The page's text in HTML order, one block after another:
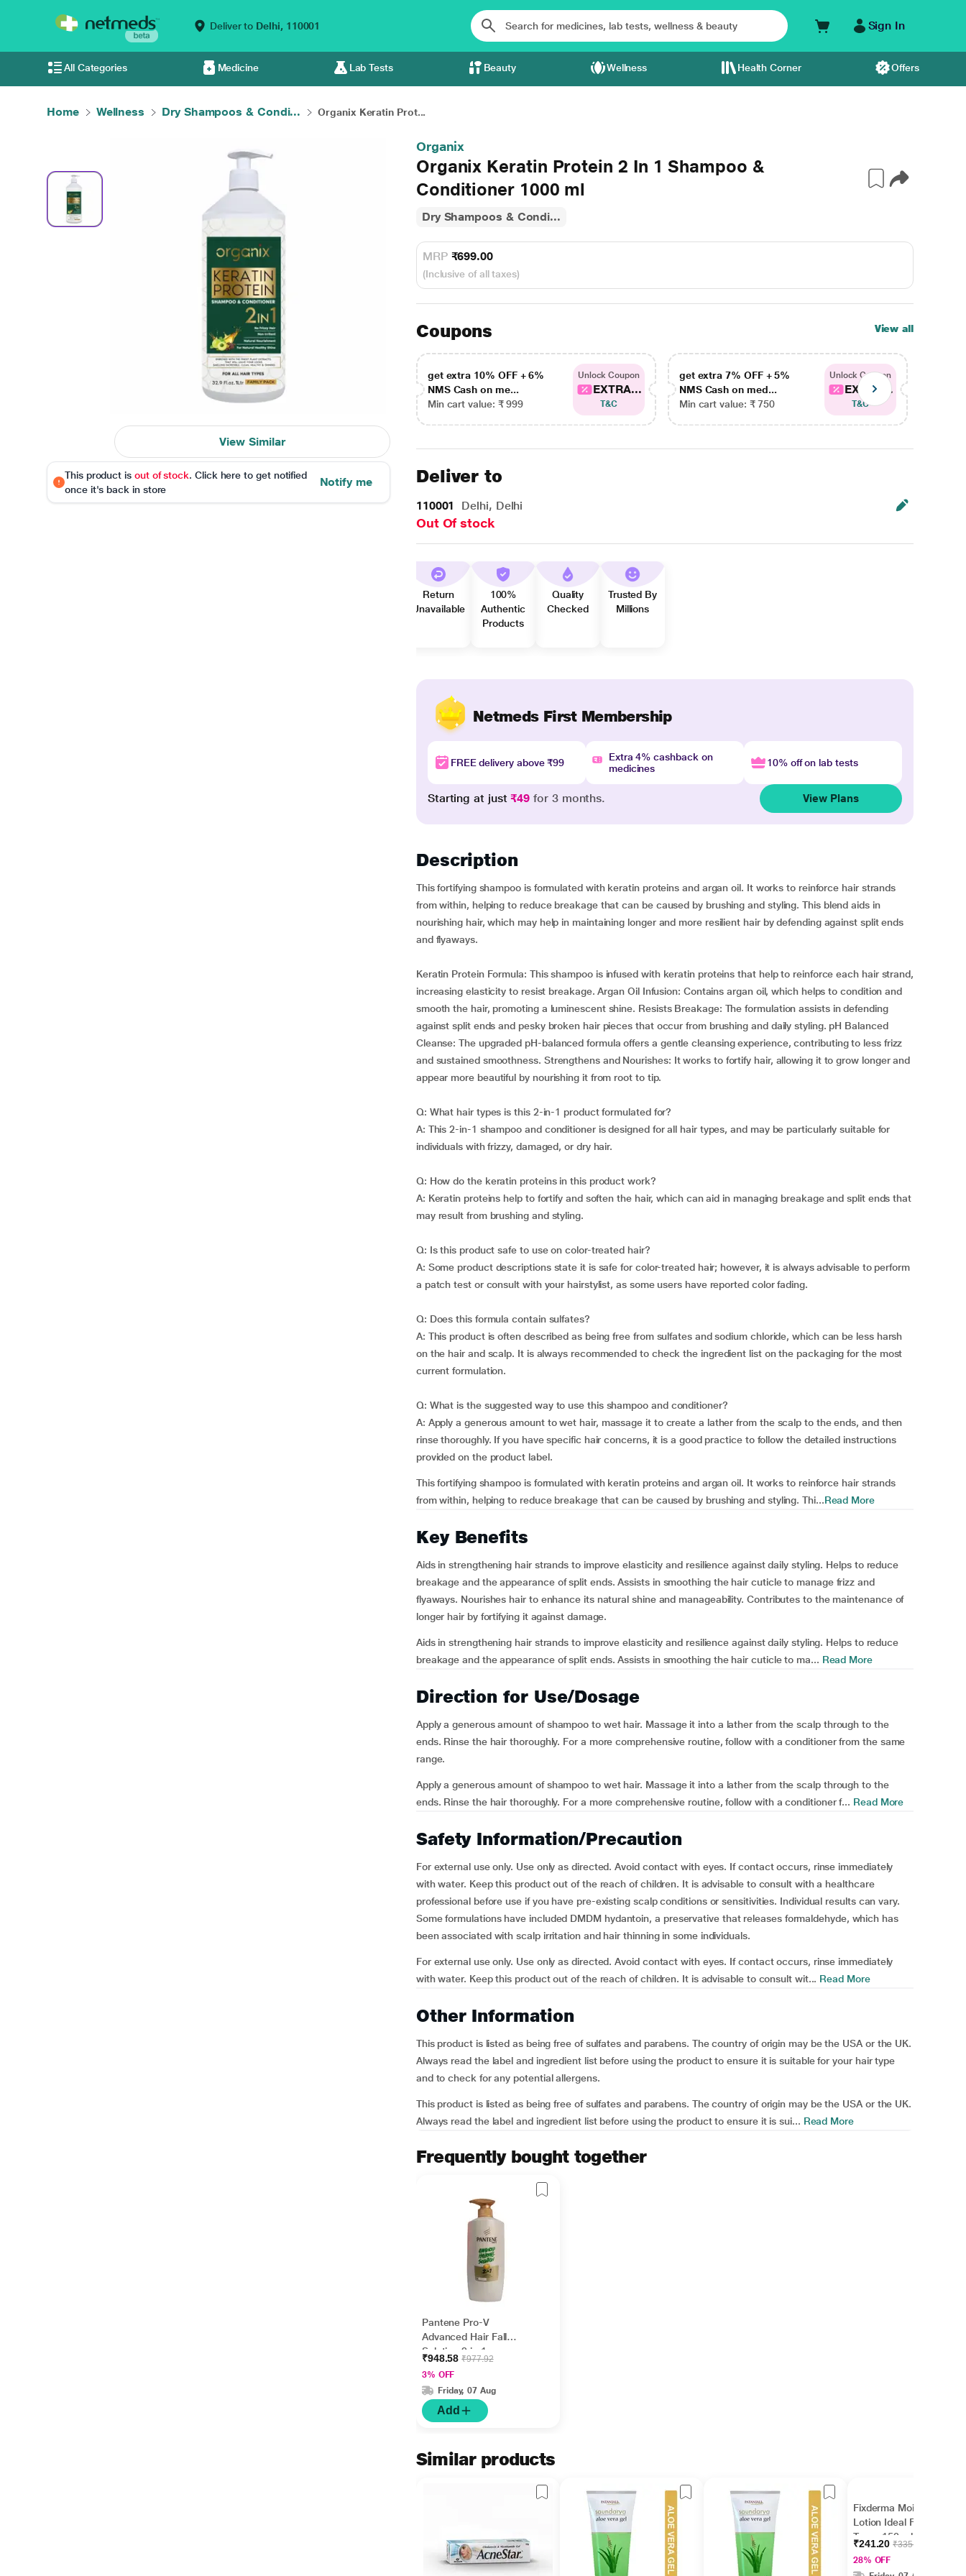
Deliver to Delhi, 110001 Sign In
All Categories Medicine Lab Tests Beauty Wellness Health Corner Offers
Home Wellness Dry Shampoos & Condi... Organix Keratin Prot...
View Similar
This product is out of stock. Click here to get notified
once it's back in store
Notify me
Organix
Organix Keratin Protein 2 In 1 Shampoo &
Conditioner 1000 ml
Dry Shampoos & Condi...
MRP ₹699.00
(Inclusive of all taxes)
Coupons View all
get extra 10% OFF + 6%
NMS Cash on me...
Min cart value: ₹ 999
Unlock Coupon
EXTRA...
T&C
get extra 7% OFF + 5%
NMS Cash on med...
Min cart value: ₹ 750
Unlock Coupon
EXTRA...
T&C
Deliver to
110001 Delhi, Delhi
Out Of stock
Return
Unavailable
100%
Authentic
Products
Quality
Checked
Trusted By
Millions
Netmeds First Membership
FREE delivery above ₹99
Extra 4% cashback on
medicines
10% off on lab tests
Starting at just₹49 for 3 months. View Plans
Description
This fortifying shampoo is formulated with keratin proteins and argan oil. It works to reinforce hair strands
from within, helping to reduce breakage that can be caused by brushing and styling. This blend aids in
nourishing hair, which may help in maintaining longer and more resilient hair by defending against split ends
and flyaways.
Keratin Protein Formula: This shampoo is infused with keratin proteins that help to reinforce each hair strand,
increasing elasticity to resist breakage. Argan Oil Infusion: Contains argan oil, which helps to condition and
smooth the hair, promoting a luminescent shine. Resists Breakage: The formulation assists in defending
against split ends and pesky broken hair pieces that occur from brushing and daily styling. pH Balanced
Cleanse: The upgraded pH-balanced formula offers a gentle cleansing experience, contributing to less frizz
and sustained smoothness. Strengthens and Nourishes: It works to fortify hair, allowing it to grow longer and
appear more beautiful by nourishing it from root to tip.
Q: What hair types is this 2-in-1 product formulated for?
A: This 2-in-1 shampoo and conditioner is designed for all hair types, and may be particularly suitable for
individuals with frizzy, damaged, or dry hair.
Q: How do the keratin proteins in this product work?
A: Keratin proteins help to fortify and soften the hair, which can aid in managing breakage and split ends that
may result from brushing and styling.
Q: Is this product safe to use on color-treated hair?
A: Some product descriptions state it is safe for color-treated hair; however, it is always advisable to perform
a patch test or consult with your hairstylist, as some users have reported color fading.
Q: Does this formula contain sulfates?
A: This product is often described as being free from sulfates and sodium chloride, which can be less harsh
on the hair and scalp. It is always recommended to check the ingredient list on the packaging for the most
current formulation.
Q: What is the suggested way to use this shampoo and conditioner?
A: Apply a generous amount to wet hair, massage it to create a lather from the scalp to the ends, and then
rinse thoroughly. If you have specific hair concerns, it is a good practice to follow the detailed instructions
provided on the product label.
This fortifying shampoo is formulated with keratin proteins and argan oil. It works to reinforce hair strands
from within, helping to reduce breakage that can be caused by brushing and styling. Thi...Read More
Key Benefits
Aids in strengthening hair strands to improve elasticity and resilience against daily styling. Helps to reduce
breakage and the appearance of split ends. Assists in smoothing the hair cuticle to manage frizz and
flyaways. Nourishes hair to enhance its natural shine and manageability. Contributes to the maintenance of
longer hair by fortifying it against damage.
Aids in strengthening hair strands to improve elasticity and resilience against daily styling. Helps to reduce
breakage and the appearance of split ends. Assists in smoothing the hair cuticle to ma... Read More
Direction for Use/Dosage
Apply a generous amount of shampoo to wet hair. Massage it into a lather from the scalp through to the
ends. Rinse the hair thoroughly. For a more comprehensive routine, follow with a conditioner from the same
range.
Apply a generous amount of shampoo to wet hair. Massage it into a lather from the scalp through to the
ends. Rinse the hair thoroughly. For a more comprehensive routine, follow with a conditioner f... Read More
Safety Information/Precaution
For external use only. Use only as directed. Avoid contact with eyes. If contact occurs, rinse immediately
with water. Keep this product out of the reach of children. It is advisable to consult with a healthcare
professional before use if you have pre-existing scalp conditions or sensitivities. Individual results can vary.
Some formulations have included DMDM hydantoin, a preservative that releases formaldehyde, which has
been associated with scalp irritation and hair thinning in some individuals.
For external use only. Use only as directed. Avoid contact with eyes. If contact occurs, rinse immediately
with water. Keep this product out of the reach of children. It is advisable to consult wit... Read More
Other Information
This product is listed as being free of sulfates and parabens. The country of origin may be the USA or the UK.
Always read the label and ingredient list before using the product to ensure it is suitable for your hair type
and to check for any potential allergens.
This product is listed as being free of sulfates and parabens. The country of origin may be the USA or the UK.
Always read the label and ingredient list before using the product to ensure it is sui... Read More
Frequently bought together
Pantene Pro-V
Advanced Hair Fall
Solution 2 in 1
Shampoo &
Conditioner - Silky
Smooth Care 650 ml
₹948.58₹977.92
3% OFF
Friday, 07 Aug
Add
Similar products
Fixderma Moisturizing
Lotion Ideal For All Skin
Types 150 ml
₹241.20₹335.00
28% OFF